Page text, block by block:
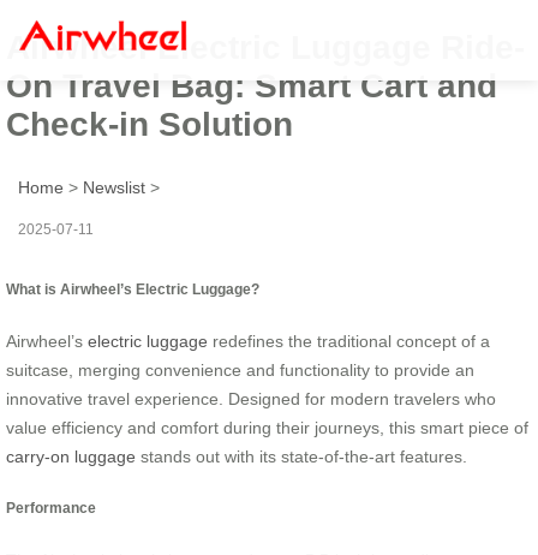
Airwheel Electric Luggage Ride-
On Travel Bag: Smart Cart and
Check-in Solution
Home > Newslist >
2025-07-11
What is Airwheel’s Electric Luggage?
Airwheel’s electric luggage redefines the traditional concept of a
suitcase, merging convenience and functionality to provide an
innovative travel experience. Designed for modern travelers who
value efficiency and comfort during their journeys, this smart piece of
carry-on luggage stands out with its state-of-the-art features.
Performance